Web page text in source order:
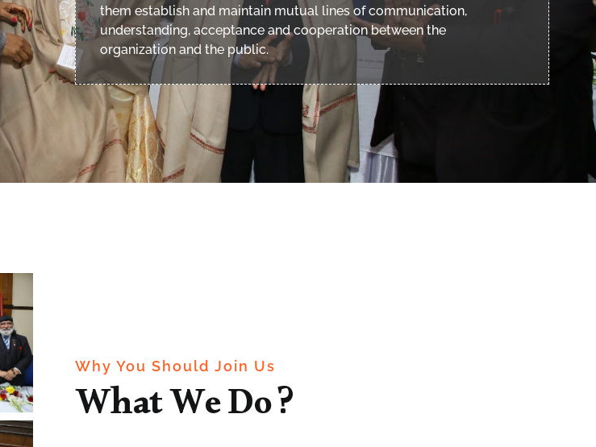
them establish and maintain mutual lines of communication,
understanding, acceptance and cooperation between the
organization and the public.
Why You Should Join Us
What We Do ?